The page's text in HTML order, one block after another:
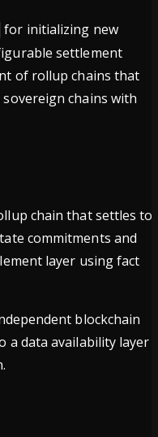
for initializing new
settlement
of rollup chains that
chains with
chain that settles to
commitments and
layer using fact
blockchain
a data availability layer